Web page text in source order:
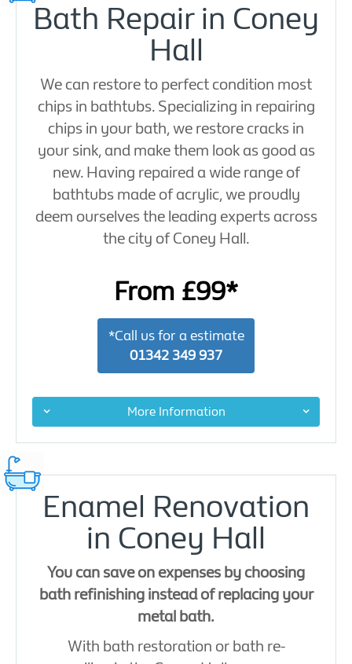
Bath Repair in Coney
Hall
We can restore to perfect condition most
chips in bathtubs. Specializing in repairing
chips in your bath, we restore cracks in
your sink, and make them look as good as
new. Having repaired a wide range of
bathtubs made of acrylic, we proudly
deem ourselves the leading experts across
the city of Coney Hall.
From £99*
*Call us for a estimate
01342 349 937
More Information
Enamel Renovation
in Coney Hall
You can save on expenses by choosing
bath refinishing instead of replacing your
metal bath.
With bath restoration or bath re-